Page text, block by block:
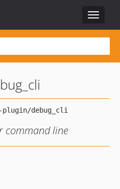
Toggle
command line